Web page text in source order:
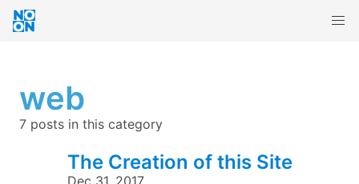
web
7 posts in this category
The Creation of this Site
Dec 31, 2017